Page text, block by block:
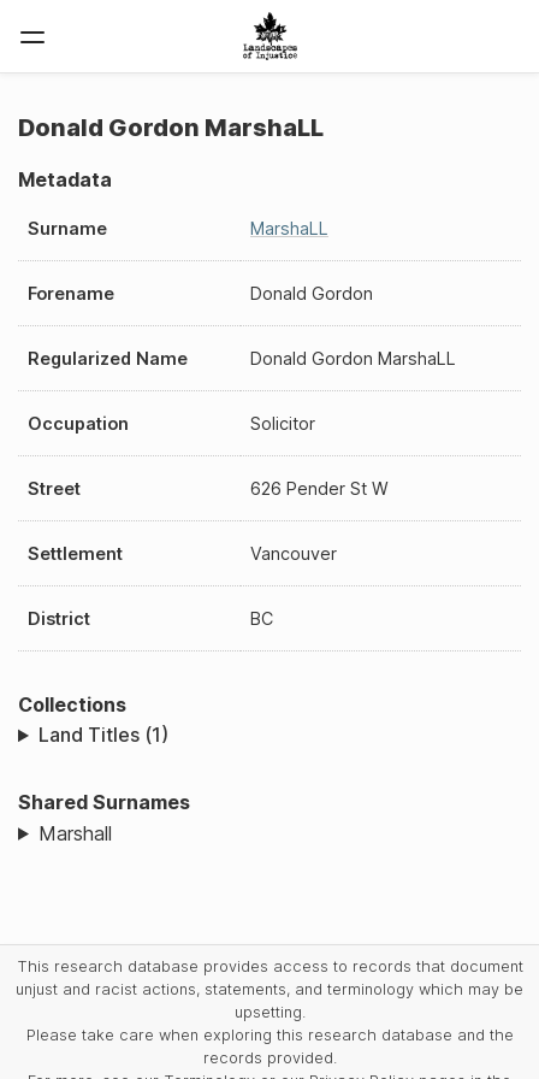
Donald Gordon MarshaLL
Metadata
Surname MarshaLL
Forename Donald Gordon
Regularized Name Donald Gordon MarshaLL
Occupation Solicitor
Street 626 Pender St W
Settlement Vancouver
District BC
Collections
Land Titles (1)
Shared Surnames
Marshall
This research database provides access to records that document
unjust and racist actions, statements, and terminology which may be
upsetting.
Please take care when exploring this research database and the
records provided.